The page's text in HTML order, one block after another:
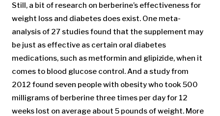
Still, a bit of research on berberine’s effectiveness for
weight loss and diabetes does exist. One meta-
analysis of 27 studies found that the supplement may
be just as effective as certain oral diabetes
medications, such as metformin and glipizide, when it
comes to blood glucose control. And a study from
2012 found seven people with obesity who took 500
milligrams of berberine three times per day for 12
weeks lost on average about 5 pounds of weight. More